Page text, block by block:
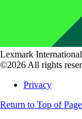
Lexmark
©2026 All rights
Privacy
Return to Top of Page